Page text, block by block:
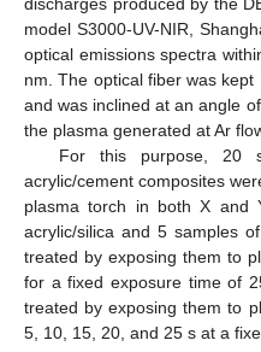
model S3000-UV-NIR,
optical emissions spectra
nm. The optical fiber was
and was inclined at an angle
the plasma generated at Ar
For this purpose, 20
acrylic/cement composites
plasma torch in both X and
acrylic/silica and 5 samples
treated by exposing them to
for a fixed exposure time of
treated by exposing them to
5, 10, 15, 20, and 25 s at a